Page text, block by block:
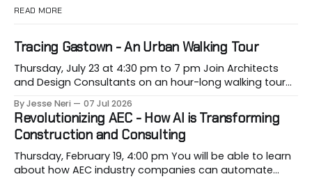
READ MORE
Tracing Gastown - An Urban Walking Tour
Thursday, July 23 at 4:30 pm to 7 pm Join Architects
and Design Consultants on an hour-long walking tour
Lockhart of Atmospheric Perspective Architecture and
Peeroj Thakre of pH5 Architecture, this urban walking
tour will explore the layered urban fabric
By Jesse Neri 07 Jul 2026
Revolutionizing AEC - How AI is Transforming
Construction and Consulting
Thursday, February 19, 4:00 pm You will be able to learn
about how AEC industry companies can automate